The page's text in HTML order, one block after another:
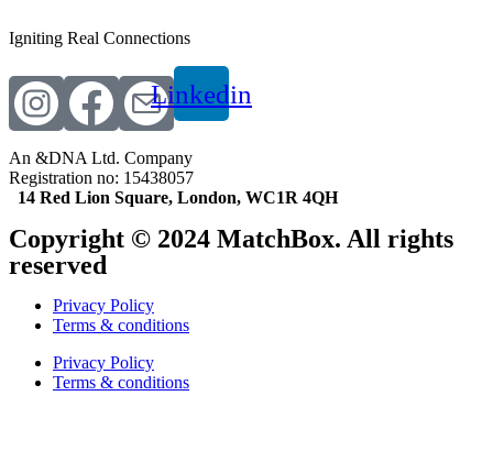
Igniting Real Connections
Linkedin
An &DNA Ltd. Company
Registration no: 15438057
14 Red Lion Square, London, WC1R 4QH
Copyright © 2024 MatchBox. All rights
reserved
Privacy Policy
Terms & conditions
Privacy Policy
Terms & conditions